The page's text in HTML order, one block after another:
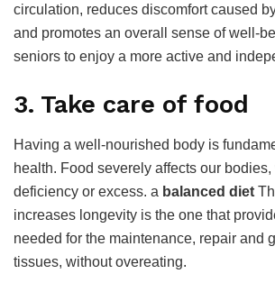
circulation, reduces discomfort caused
and promotes an overall sense of well-
seniors to enjoy a more active and
3. Take care of food
Having a well-nourished body is
health. Food severely affects our
deficiency or excess. a balanced diet
increases longevity is the one that
needed for the maintenance, repair and
tissues, without overeating.